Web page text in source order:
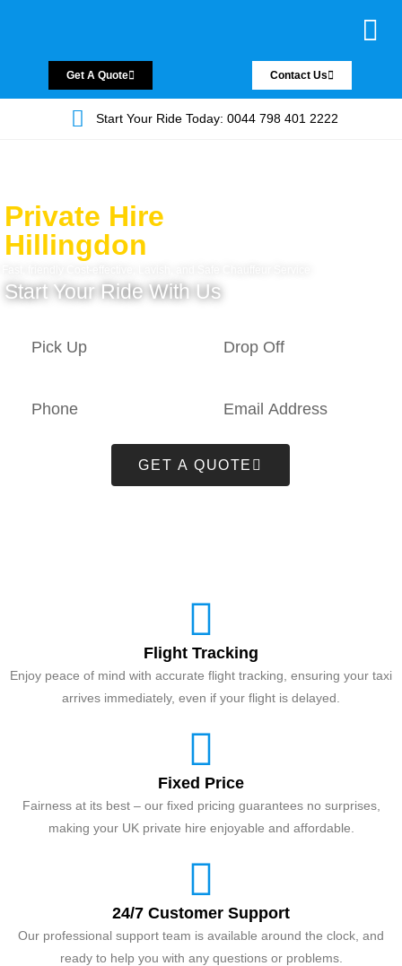
Get A Quote Contact Us
Start Your Ride Today: 0044 798 401 2222
Private Hire
Hillingdon
Start Your Ride With Us
GET A QUOTE
Flight Tracking
Enjoy peace of mind with accurate flight tracking, ensuring your taxi
arrives immediately, even if your flight is delayed.
Fixed Price
Fairness at its best – our fixed pricing guarantees no surprises,
making your UK private hire enjoyable and affordable.
24/7 Customer Support
Our professional support team is available around the clock, and
ready to help you with any questions or problems.